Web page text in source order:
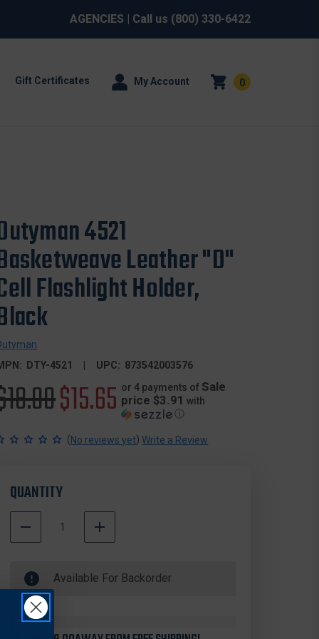
AGENCIES | Call us (800) 330-6422
Gift Certificates My Account 0
4521
Leather "D"
Flashlight Holder,
DTY-4521 UPC: 873542003576
Sale
price
$15.65 or 4 payments of Sale
price $3.91 with
ⓘ
(No reviews yet) Write a Review
QUANTITY
DECREASE
QUANTITY
DUTYMAN
4521
BASKETWEAVE
LEATHER
"D"
INCREASE
QUANTITY
4521
500000
Stock Available For Backorder